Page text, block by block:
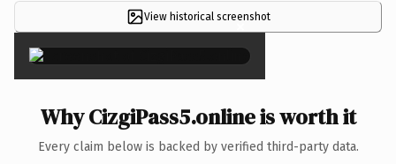
View historical screenshot
×
Why CizgiPass5.online is worth it
Every claim below is backed by verified third-party data.